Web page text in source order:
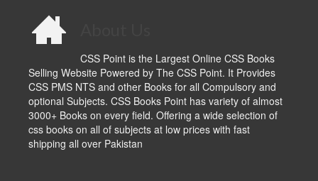
CSS Point is the Largest Online CSS Books
Selling Website Powered by The CSS Point. It Provides
CSS PMS NTS and other Books for all Compulsory and
optional Subjects. CSS Books Point has variety of almost
3000+ Books on every field. Offering a wide selection of
css books on all of subjects at low prices with fast
shipping all over Pakistan